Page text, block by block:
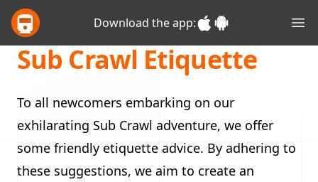
Glasgow Sub CrawlDownload the app:
Sub Crawl Etiquette
To all newcomers embarking on our
exhilarating Sub Crawl adventure, we offer
some friendly etiquette advice. By adhering to
these suggestions, we aim to create an